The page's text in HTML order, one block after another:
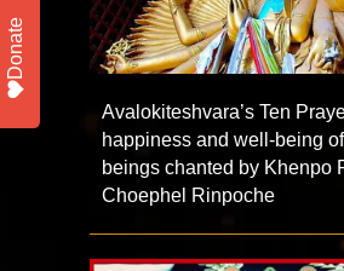
Avalokiteshvara’s Ten
happiness and well-being
beings chanted by Khenpo
Choephel Rinpoche
Donate